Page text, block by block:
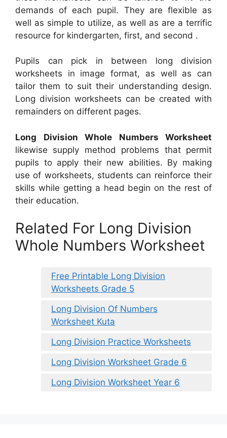
demands of each pupil. They are flexible as
well as simple to utilize, as well as are a terrific
resource for kindergarten, first, and second .
Pupils can pick in between long division
worksheets in image format, as well as can
tailor them to suit their understanding design.
Long division worksheets can be created with
remainders on different pages.
Long Division Whole Numbers Worksheet
likewise supply method problems that permit
pupils to apply their new abilities. By making
use of worksheets, students can reinforce their
skills while getting a head begin on the rest of
their education.
Related For Long Division
Whole Numbers Worksheet
Free Printable Long Division
Worksheets Grade 5
Long Division Of Numbers
Worksheet Kuta
Long Division Practice Worksheets
Long Division Worksheet Grade 6
Long Division Worksheet Year 6